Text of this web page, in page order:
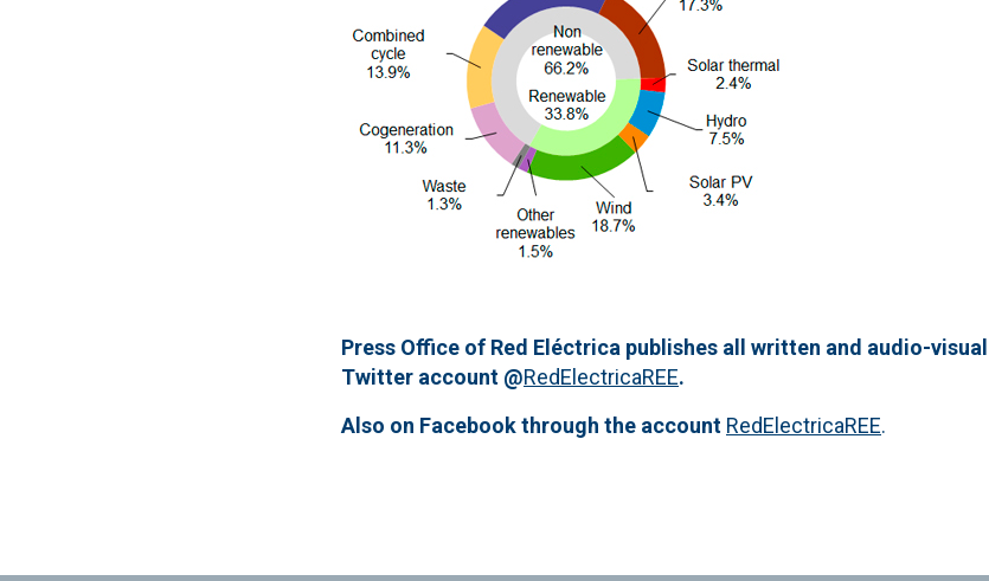
Press Office of Red Eléctrica publishes all written and audio-
Twitter account @RedElectricaREE.
Also on Facebook through the account RedElectricaREE.